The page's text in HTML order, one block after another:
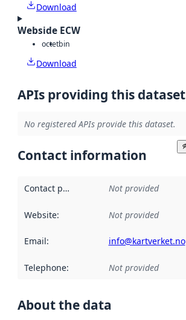
Download
Webside ECW
octetbin
Download
APIs providing this dataset
No registered APIs provide this dataset.
Contact information
Contact point Not provided
Website: Not provided
Email: info@kartverket.no
Telephone: Not provided
About the data